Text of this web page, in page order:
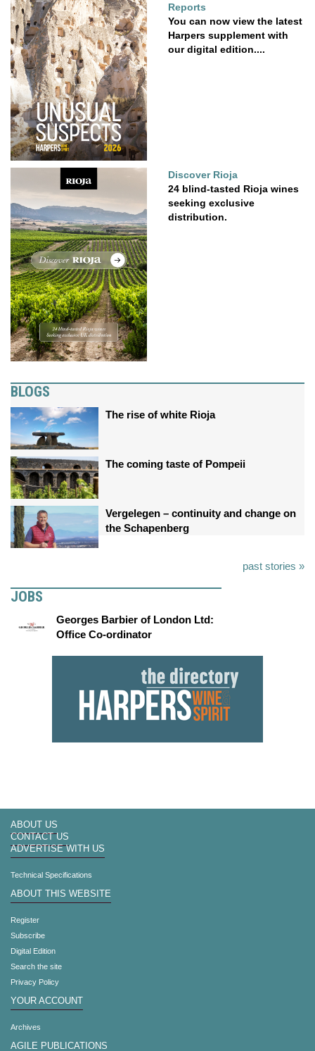
Reports
You can now view the latest
Harpers supplement with
our digital edition....
Discover Rioja
24 blind-tasted Rioja wines
seeking exclusive
distribution.
BLOGS
The rise of white Rioja
The coming taste of Pompeii
Vergelegen – continuity and change on
the Schapenberg
past stories »
JOBS
Georges Barbier of London Ltd:
Office Co-ordinator
ABOUT US
CONTACT US
ADVERTISE WITH US
Technical Specifications
ABOUT THIS WEBSITE
Register
Subscribe
Digital Edition
Search the site
Privacy Policy
YOUR ACCOUNT
Archives
AGILE PUBLICATIONS